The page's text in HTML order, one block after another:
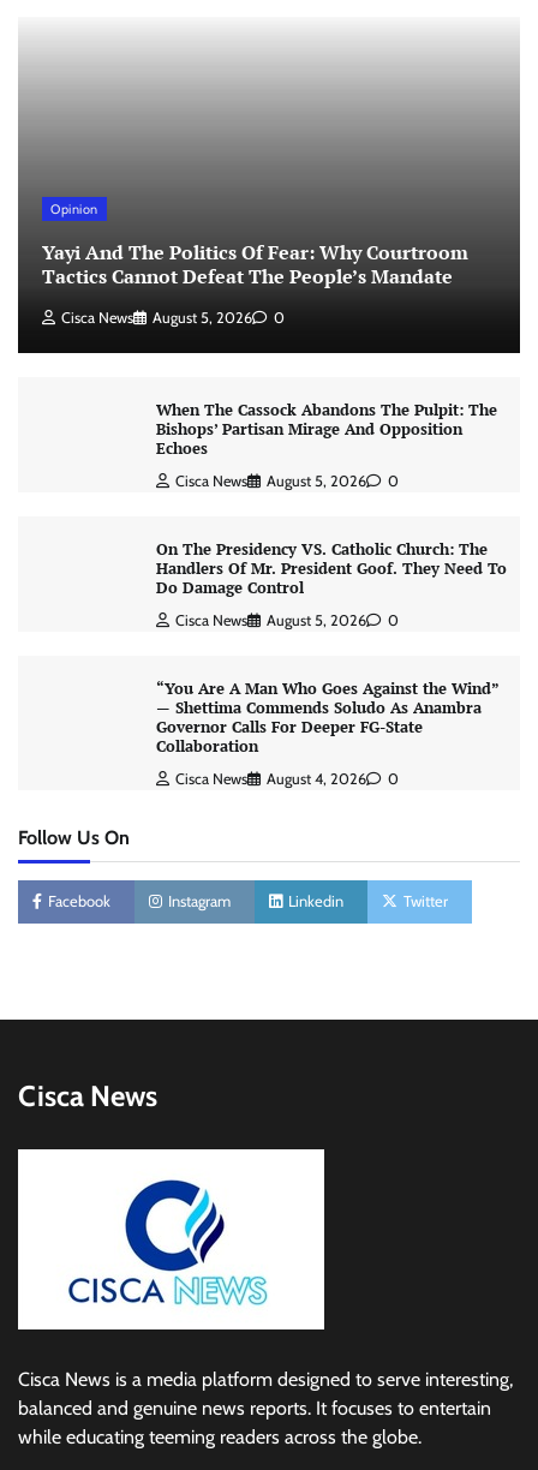
Opinion
Yayi And The Politics Of Fear: Why Courtroom
Tactics Cannot Defeat The People’s Mandate
Cisca News August 5, 2026 0
When The Cassock Abandons The Pulpit: The
Bishops’ Partisan Mirage And Opposition
Echoes
Cisca News August 5, 2026 0
On The Presidency VS. Catholic Church: The
Handlers Of Mr. President Goof. They Need To
Do Damage Control
Cisca News August 5, 2026 0
“You Are A Man Who Goes Against the Wind”
— Shettima Commends Soludo As Anambra
Governor Calls For Deeper FG-State
Collaboration
Cisca News August 4, 2026 0
Follow Us On
Facebook Instagram Linkedin Twitter
Cisca News
Cisca News is a media platform designed to serve interesting,
balanced and genuine news reports. It focuses to entertain
while educating teeming readers across the globe.